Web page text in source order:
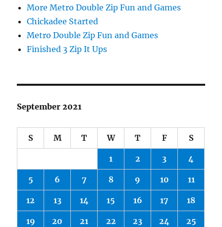
More Metro Double Zip Fun and Games
Chickadee Started
Metro Double Zip Fun and Games
Finished 3 Zip It Ups
September 2021
S M T W T F S
1 2 3 4
5 6 7 8 9 10 11
12 13 14 15 16 17 18
19 20 21 22 23 24 25